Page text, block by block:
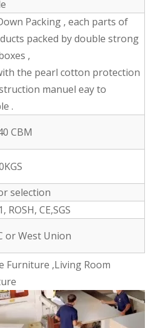
Packing , each parts of
packed by double strong
,
the pearl cotton protection
manuel eay to
.
CBM
selection
ROSH, CE,SGS
or West Union
Furniture ,Living Room